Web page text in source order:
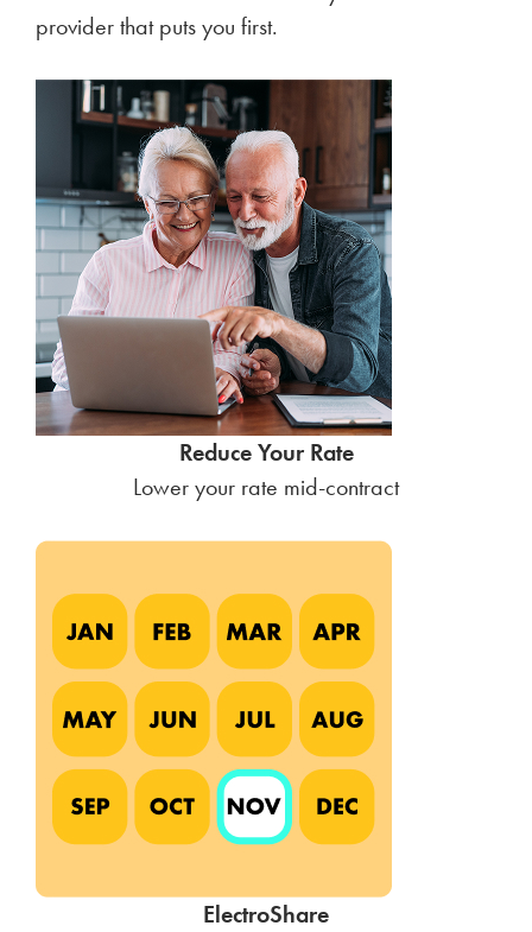
provider that puts you first.
Reduce Your Rate
Lower your rate mid-contract
ElectroShare